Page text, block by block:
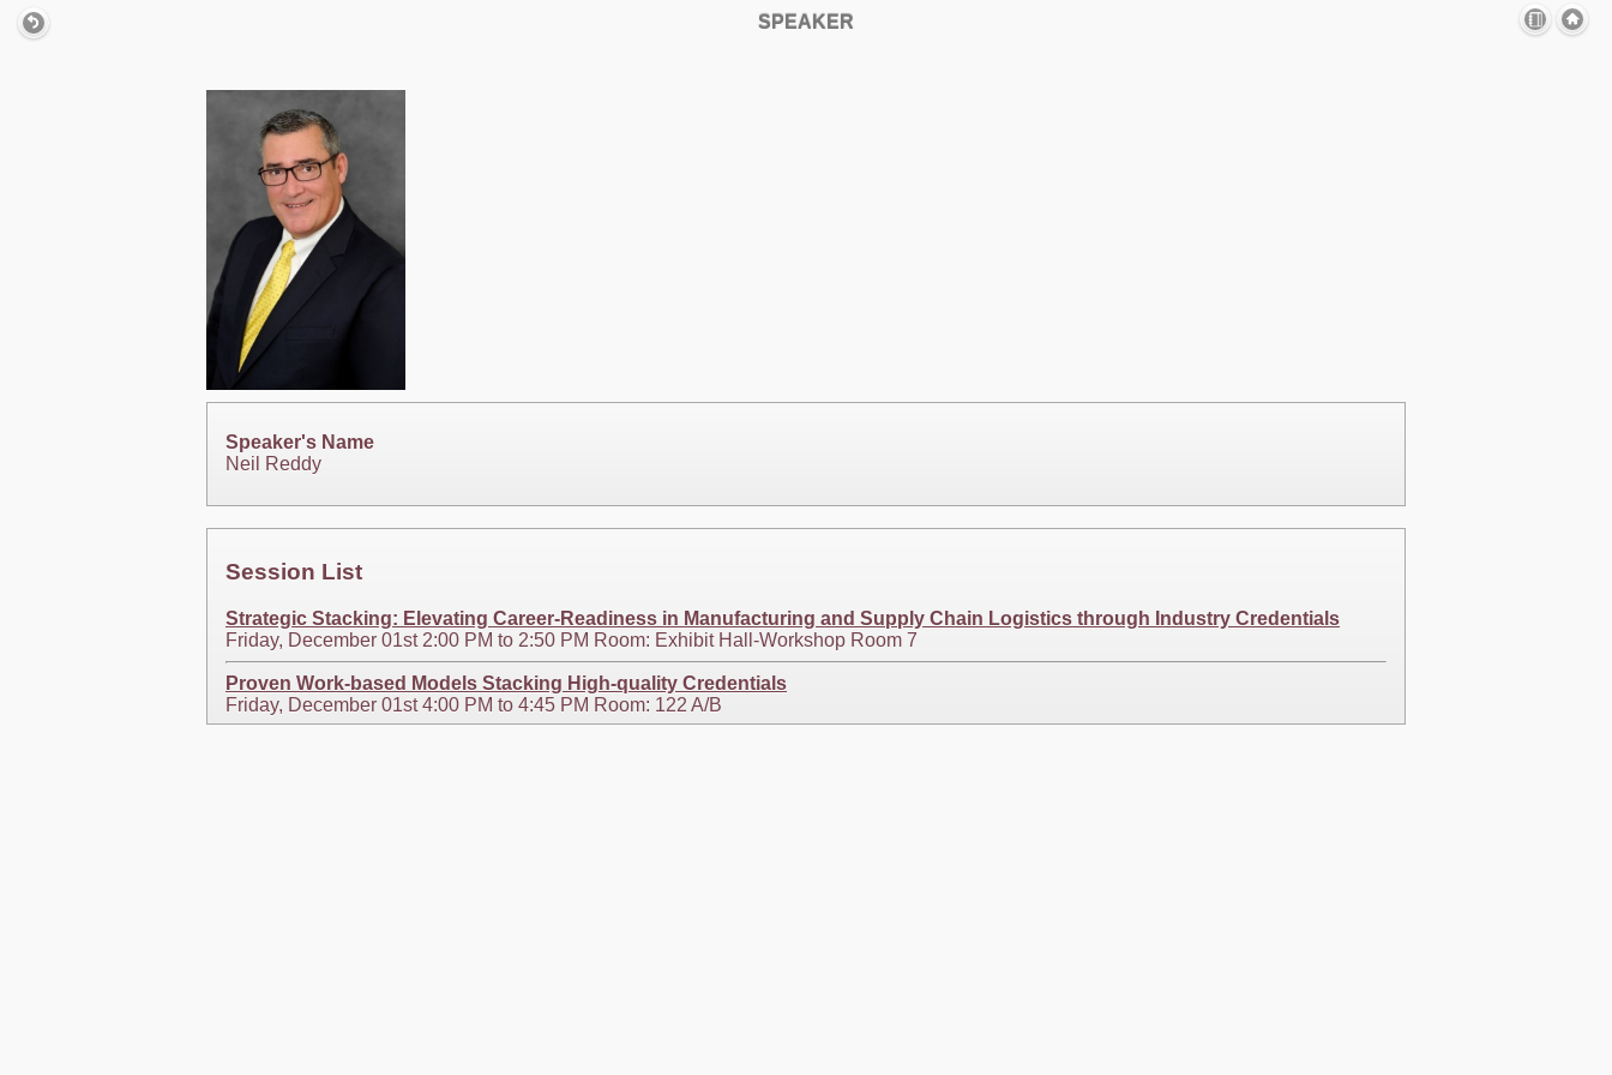
SPEAKER
Speaker's Name
Neil Reddy
Session List
Strategic Stacking: Elevating Career-Readiness in Manufacturing and Supply Chain Logistics through Industry Credentials
Friday, December 01st 2:00 PM to 2:50 PM Room: Exhibit Hall-Workshop Room 7
Proven Work-based Models Stacking High-quality Credentials
Friday, December 01st 4:00 PM to 4:45 PM Room: 122 A/B